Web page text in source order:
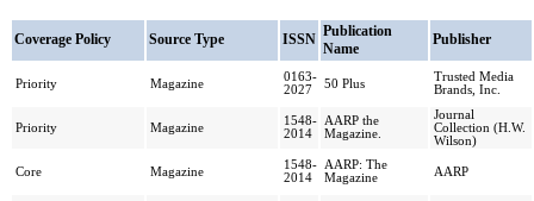
Coverage Policy Source Type ISSN Publication
Name
Publisher
Priority Magazine
0163-
2027
50 Plus
Trusted Media
Brands, Inc.
Priority Magazine
1548-
2014
AARP the
Magazine.
Journal
Collection (H.W.
Wilson)
Core Magazine
1548-
2014
AARP: The
Magazine
AARP